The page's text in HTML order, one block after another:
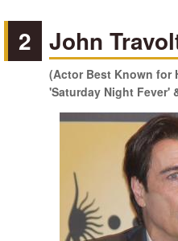
2 John
(Actor Best Known for
'Saturday Night Fever'